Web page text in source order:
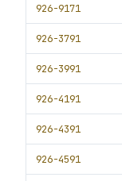
926-9171
926-3791
926-3991
926-4191
926-4391
926-4591